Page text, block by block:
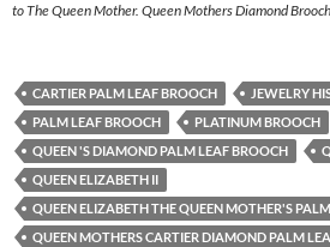
to The Queen Mother. Queen Mothers Diamond
CARTIER PALM LEAF BROOCH
JEWELRY
PALM LEAF BROOCH
PLATINUM BROOCH
QUEEN 'S DIAMOND PALM LEAF BROOCH
QUEEN ELIZABETH II
QUEEN ELIZABETH THE QUEEN MOTHER'S
QUEEN MOTHERS CARTIER DIAMOND PALM